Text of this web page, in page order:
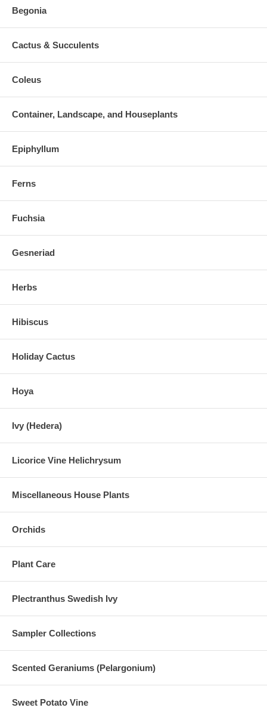
Begonia
Cactus & Succulents
Coleus
Container, Landscape, and Houseplants
Epiphyllum
Ferns
Fuchsia
Gesneriad
Herbs
Hibiscus
Holiday Cactus
Hoya
Ivy (Hedera)
Licorice Vine Helichrysum
Miscellaneous House Plants
Orchids
Plant Care
Plectranthus Swedish Ivy
Sampler Collections
Scented Geraniums (Pelargonium)
Sweet Potato Vine